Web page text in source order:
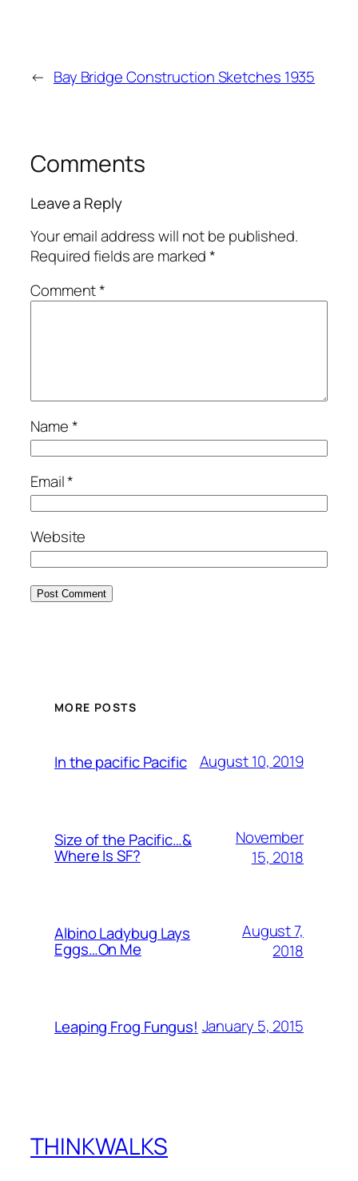
← Bay Bridge Construction Sketches 1935
Comments
Leave a Reply
Your email address will not be published.
Required fields are marked*
Comment*
Name*
Email*
Website
MORE POSTS
In the pacific Pacific August 10, 2019
Size of the Pacific…&
Where Is SF?
November
15, 2018
Albino Ladybug Lays
Eggs…On Me
August 7,
2018
Leaping Frog Fungus! January 5, 2015
THINKWALKS